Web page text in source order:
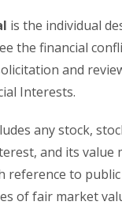
is the individual
the financial
and
Interests.
any stock,
and its value
reference to
of fair market